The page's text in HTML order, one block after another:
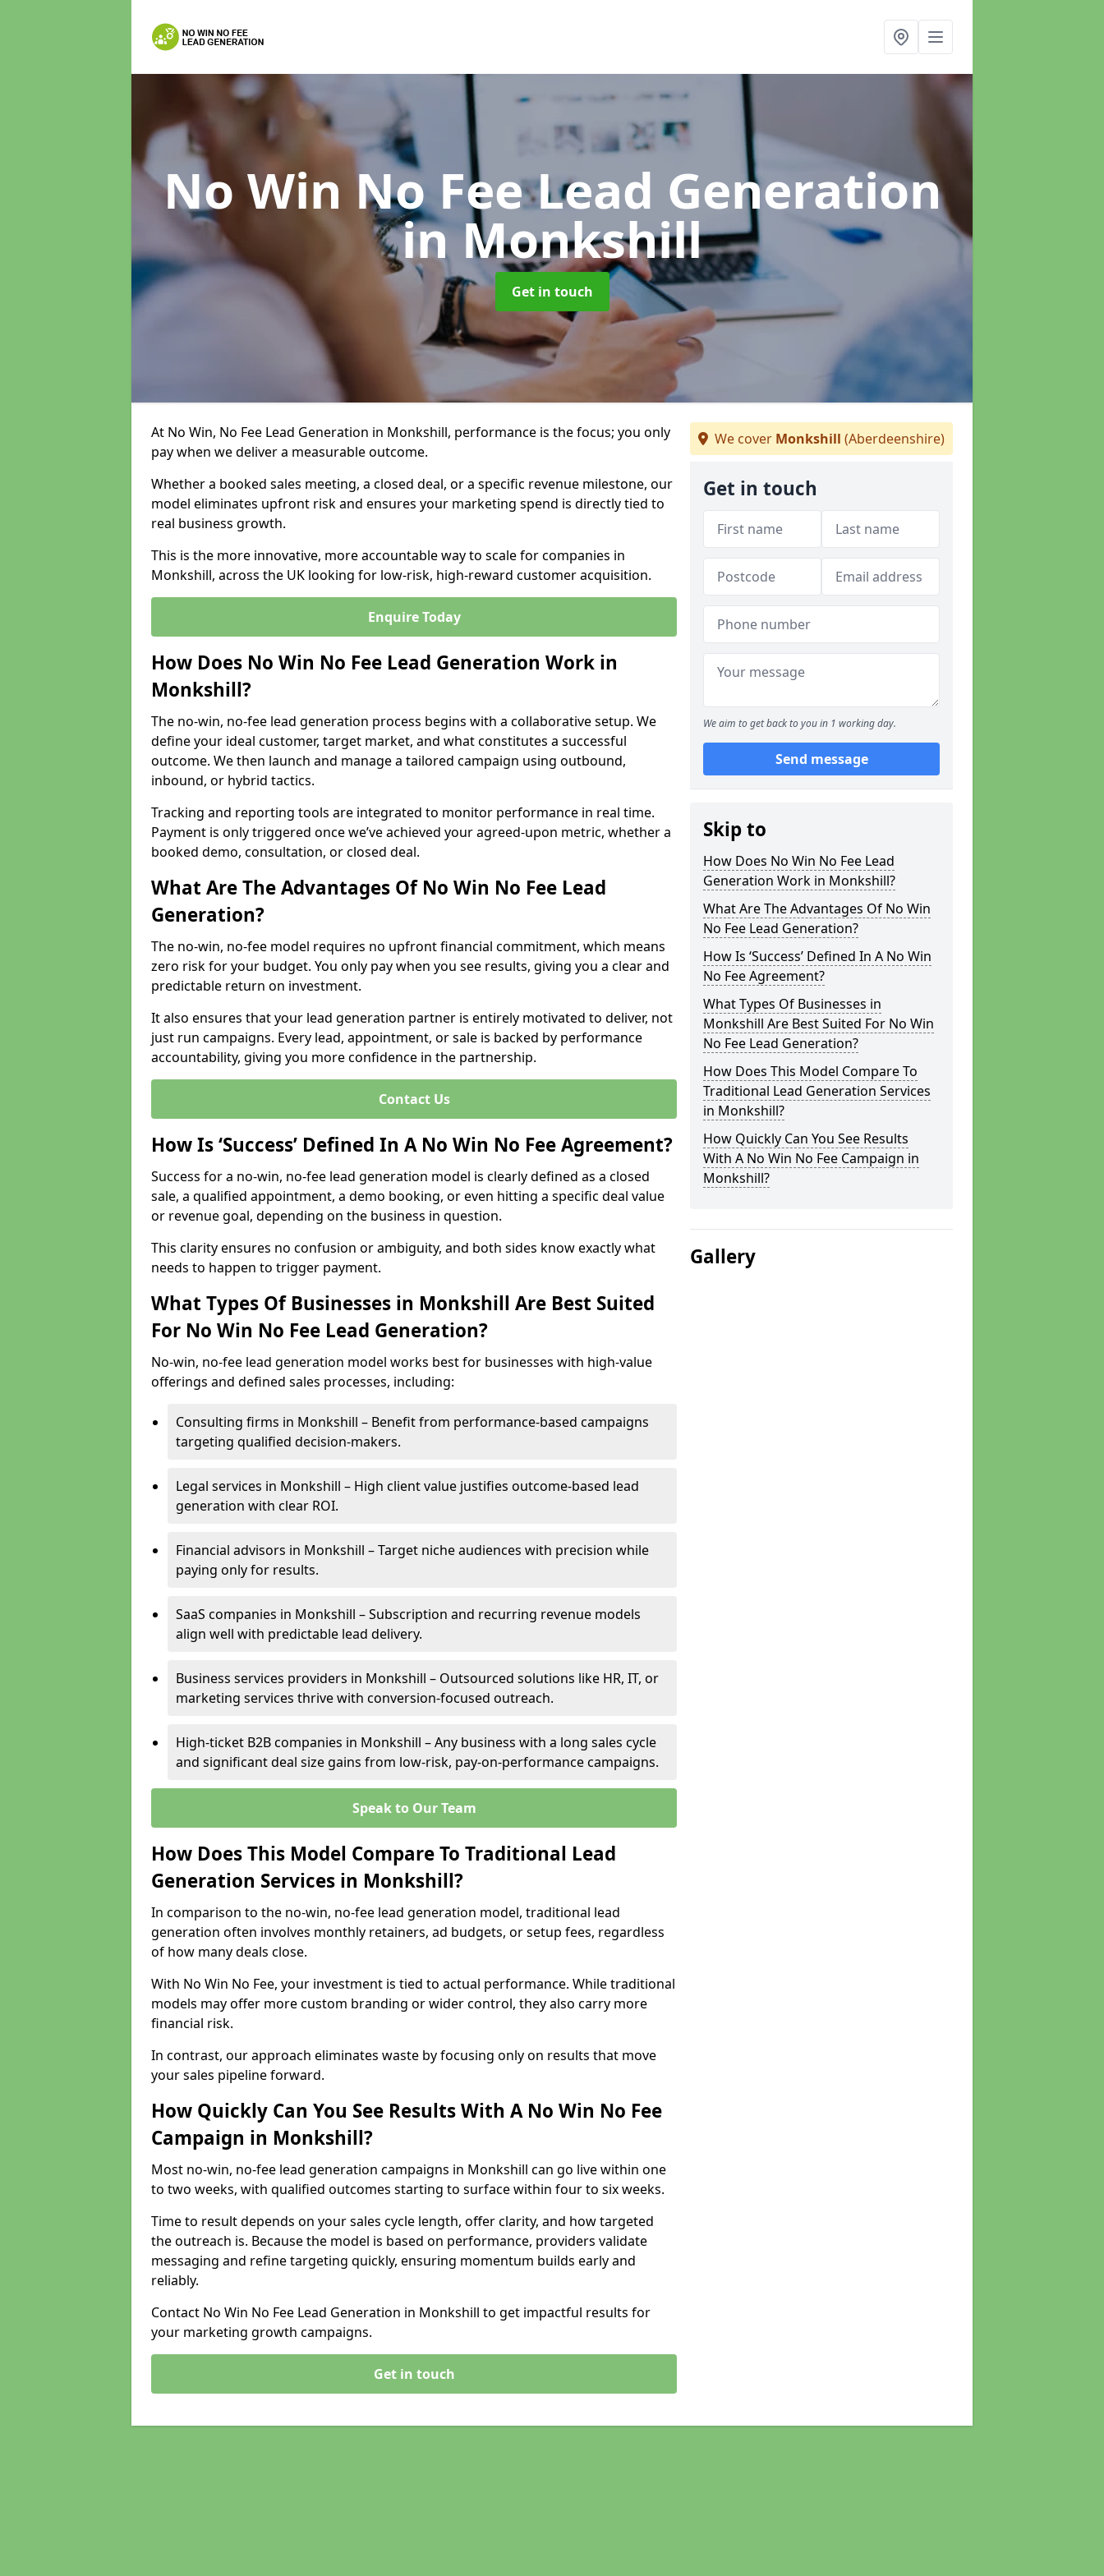
No Win No Fee Lead Generation
in Monkshill
Get in touch
At No Win, No Fee Lead Generation in Monkshill, performance is the focus; you only
pay when we deliver a measurable outcome.
Whether a booked sales meeting, a closed deal, or a specific revenue milestone, our
model eliminates upfront risk and ensures your marketing spend is directly tied to
real business growth.
This is the more innovative, more accountable way to scale for companies in
Monkshill, across the UK looking for low-risk, high-reward customer acquisition.
Enquire Today
How Does No Win No Fee Lead Generation Work in
Monkshill?
The no-win, no-fee lead generation process begins with a collaborative setup. We
define your ideal customer, target market, and what constitutes a successful
outcome. We then launch and manage a tailored campaign using outbound,
inbound, or hybrid tactics.
Tracking and reporting tools are integrated to monitor performance in real time.
Payment is only triggered once we’ve achieved your agreed-upon metric, whether a
booked demo, consultation, or closed deal.
What Are The Advantages Of No Win No Fee Lead
Generation?
The no-win, no-fee model requires no upfront financial commitment, which means
zero risk for your budget. You only pay when you see results, giving you a clear and
predictable return on investment.
It also ensures that your lead generation partner is entirely motivated to deliver, not
just run campaigns. Every lead, appointment, or sale is backed by performance
accountability, giving you more confidence in the partnership.
Contact Us
How Is ‘Success’ Defined In A No Win No Fee Agreement?
Success for a no-win, no-fee lead generation model is clearly defined as a closed
sale, a qualified appointment, a demo booking, or even hitting a specific deal value
or revenue goal, depending on the business in question.
This clarity ensures no confusion or ambiguity, and both sides know exactly what
needs to happen to trigger payment.
What Types Of Businesses in Monkshill Are Best Suited
For No Win No Fee Lead Generation?
No-win, no-fee lead generation model works best for businesses with high-value
offerings and defined sales processes, including:
Consulting firms in Monkshill – Benefit from performance-based campaigns
targeting qualified decision-makers.
Legal services in Monkshill – High client value justifies outcome-based lead
generation with clear ROI.
Financial advisors in Monkshill – Target niche audiences with precision while
paying only for results.
SaaS companies in Monkshill – Subscription and recurring revenue models
align well with predictable lead delivery.
Business services providers in Monkshill – Outsourced solutions like HR, IT, or
marketing services thrive with conversion-focused outreach.
High-ticket B2B companies in Monkshill – Any business with a long sales cycle
and significant deal size gains from low-risk, pay-on-performance campaigns.
Speak to Our Team
How Does This Model Compare To Traditional Lead
Generation Services in Monkshill?
In comparison to the no-win, no-fee lead generation model, traditional lead
generation often involves monthly retainers, ad budgets, or setup fees, regardless
of how many deals close.
With No Win No Fee, your investment is tied to actual performance. While traditional
models may offer more custom branding or wider control, they also carry more
financial risk.
In contrast, our approach eliminates waste by focusing only on results that move
your sales pipeline forward.
How Quickly Can You See Results With A No Win No Fee
Campaign in Monkshill?
Most no-win, no-fee lead generation campaigns in Monkshill can go live within one
to two weeks, with qualified outcomes starting to surface within four to six weeks.
Time to result depends on your sales cycle length, offer clarity, and how targeted
the outreach is. Because the model is based on performance, providers validate
messaging and refine targeting quickly, ensuring momentum builds early and
reliably.
Contact No Win No Fee Lead Generation in Monkshill to get impactful results for
your marketing growth campaigns.
Get in touch
We cover Monkshill (Aberdeenshire)
Get in touch
We aim to get back to you in 1 working day.
Send message
Skip to
How Does No Win No Fee Lead
Generation Work in Monkshill?
What Are The Advantages Of No Win
No Fee Lead Generation?
How Is ‘Success’ Defined In A No Win
No Fee Agreement?
What Types Of Businesses in
Monkshill Are Best Suited For No Win
No Fee Lead Generation?
How Does This Model Compare To
Traditional Lead Generation Services
in Monkshill?
How Quickly Can You See Results
With A No Win No Fee Campaign in
Monkshill?
Gallery